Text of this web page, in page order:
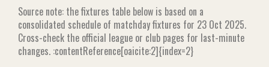
Source note: the fixtures table below is based on a
consolidated schedule of matchday fixtures for 23 Oct 2025.
Cross-check the official league or club pages for last-minute
changes. :contentReference[oaicite:2]{index=2}